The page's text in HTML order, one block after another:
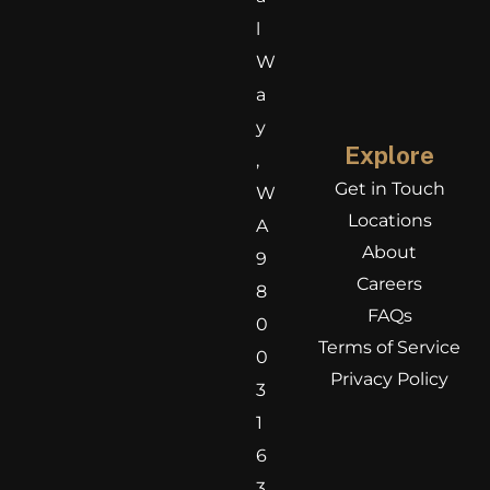
l
W
a
y
,
W
A
9
8
0
0
3
1
6
Explore
Get in Touch
Locations
About
Careers
FAQs
Terms of Service
Privacy Policy